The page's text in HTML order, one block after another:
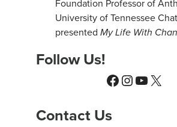
Foundation Professor of
University of Tennessee
presented My Life With
Follow Us!
Facebook
Instagram
YouTube
X
Contact Us